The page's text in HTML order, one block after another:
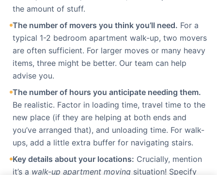
the amount of stuff.
The number of movers you think you’ll need. For a
typical 1-2 bedroom apartment walk-up, two movers
are often sufficient. For larger moves or many heavy
items, three might be better. Our team can help
advise you.
The number of hours you anticipate needing them.
Be realistic. Factor in loading time, travel time to the
new place (if they are helping at both ends and
you’ve arranged that), and unloading time. For walk-
ups, add a little extra buffer for navigating stairs.
Key details about your locations: Crucially, mention
it’s a walk-up apartment moving situation! Specify